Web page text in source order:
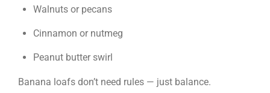
Walnuts or pecans
Cinnamon or nutmeg
Peanut butter swirl
Banana loafs don’t need rules — just balance.